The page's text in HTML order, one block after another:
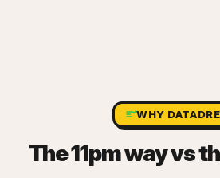
WHY
The 11pm way vs